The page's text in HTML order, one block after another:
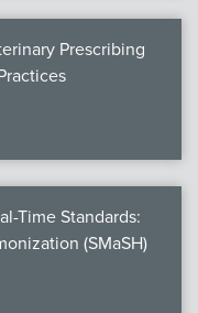
Prescribing
Time Standards:
(SMaSH)